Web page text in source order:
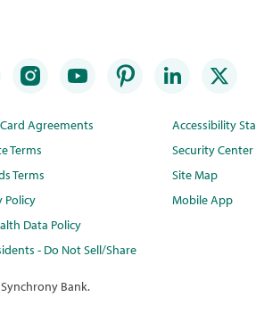
Agreements
Terms
Terms
Policy
Data Policy
- Do Not Sell/Share
Accessibility
Security Center
Site Map
Mobile App
Bank.